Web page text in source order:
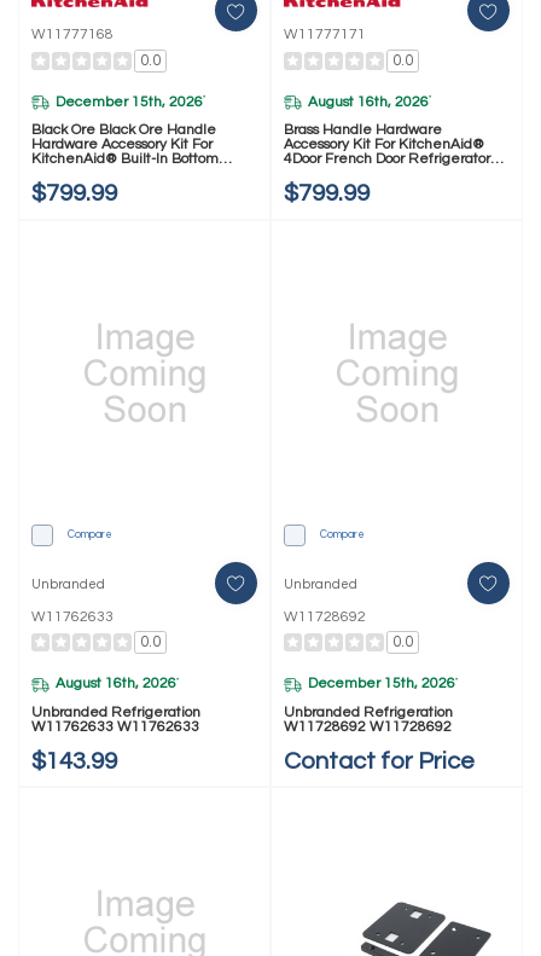
W11777168
0.0
December 15th, 2026*
Black Ore Black Ore Handle
Hardware Accessory Kit For
KitchenAid® Built-In Bottom
$799.99
W11777171
0.0
August 16th, 2026*
Brass Handle Hardware
Accessory Kit For KitchenAid®
4Door French Door Refrigerator
$799.99
Compare
Unbranded
W11762633
0.0
August 16th, 2026*
Unbranded Refrigeration
W11762633 W11762633
$143.99
Compare
Unbranded
W11728692
0.0
December 15th, 2026*
Unbranded Refrigeration
W11728692 W11728692
Contact for Price